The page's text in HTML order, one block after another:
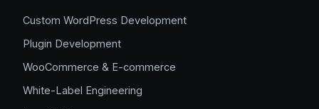
Custom WordPress Development
Plugin Development
WooCommerce & E-commerce
White-Label Engineering